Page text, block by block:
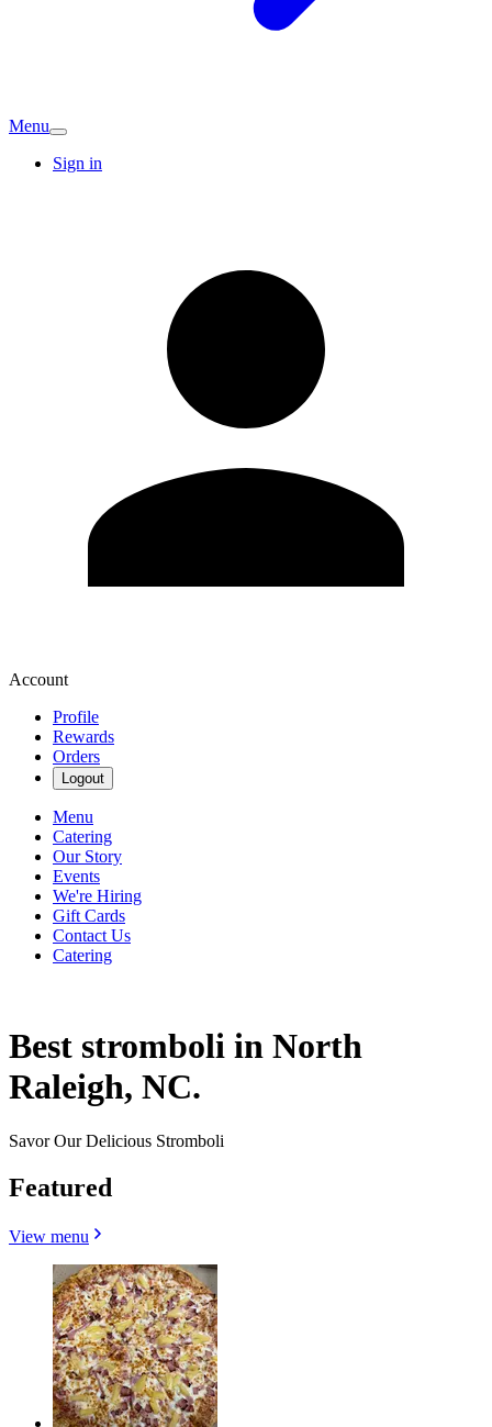
Menu
Sign in
Account
Profile
Rewards
Orders
Logout
Menu
Catering
Our Story
Events
We're Hiring
Gift Cards
Contact Us
Catering
Best stromboli in North
Raleigh, NC.
Savor Our Delicious Stromboli
Featured
View menu